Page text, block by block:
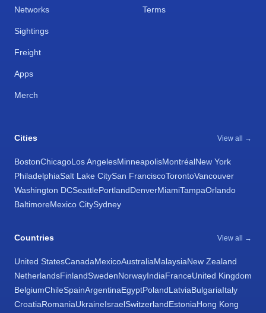
Networks
Sightings
Freight
Apps
Merch
Terms
Cities View all →
BostonChicagoLos AngelesMinneapolisMontréalNew York
PhiladelphiaSalt Lake CitySan FranciscoTorontoVancouver
Washington DCSeattlePortlandDenverMiamiTampaOrlando
BaltimoreMexico CitySydney
Countries View all →
United StatesCanadaMexicoAustraliaMalaysiaNew Zealand
NetherlandsFinlandSwedenNorwayIndiaFranceUnited Kingdom
BelgiumChileSpainArgentinaEgyptPolandLatviaBulgariaItaly
CroatiaRomaniaUkraineIsraelSwitzerlandEstoniaHong Kong